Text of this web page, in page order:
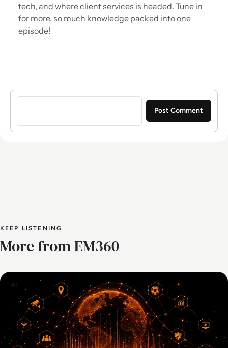
tech, and where client services is headed. Tune in
for more, so much knowledge packed into one
episode!
Sign in to post a comment
KEEP LISTENING
More from EM360
AI